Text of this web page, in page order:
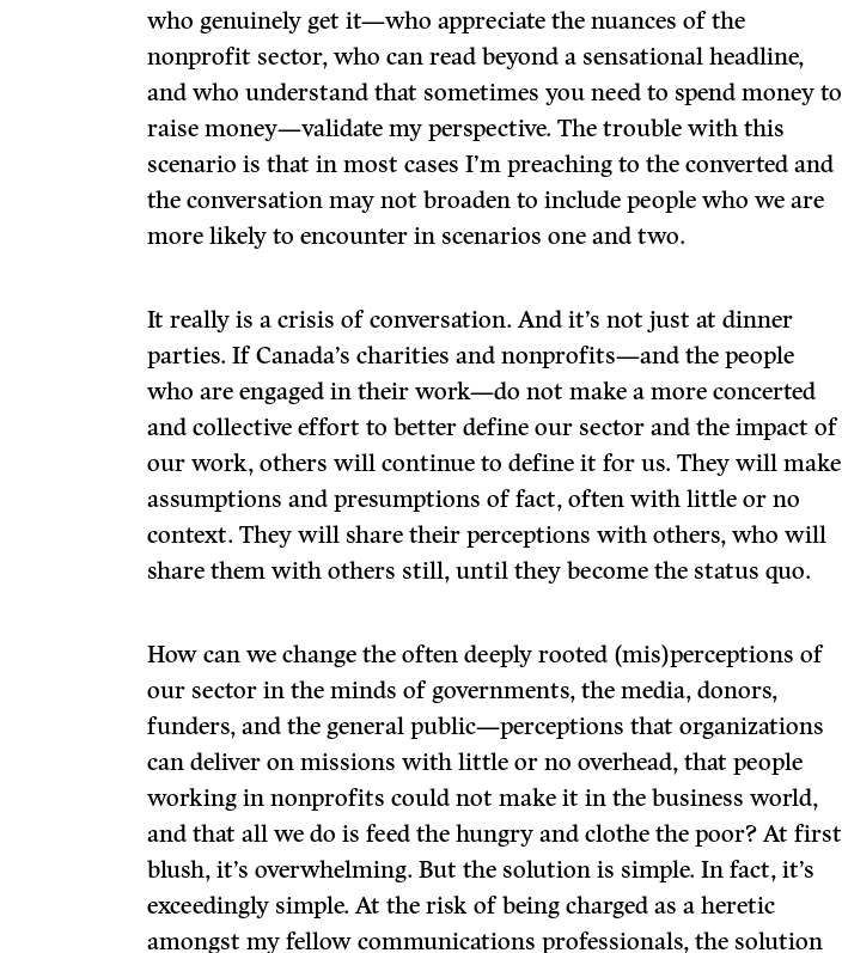
who genuinely get it—who appreciate the nuances of the
nonprofit sector, who can read beyond a sensational headline,
and who understand that sometimes you need to spend money to
raise money—validate my perspective. The trouble with this
scenario is that in most cases I’m preaching to the converted and
the conversation may not broaden to include people who we are
more likely to encounter in scenarios one and two.
It really is a crisis of conversation. And it’s not just at dinner
parties. If Canada’s charities and nonprofits—and the people
who are engaged in their work—do not make a more concerted
and collective effort to better define our sector and the impact of
our work, others will continue to define it for us. They will make
assumptions and presumptions of fact, often with little or no
context. They will share their perceptions with others, who will
share them with others still, until they become the status quo.
How can we change the often deeply rooted (mis)perceptions of
our sector in the minds of governments, the media, donors,
funders, and the general public—perceptions that organizations
can deliver on missions with little or no overhead, that people
working in nonprofits could not make it in the business world,
and that all we do is feed the hungry and clothe the poor? At first
blush, it’s overwhelming. But the solution is simple. In fact, it’s
exceedingly simple. At the risk of being charged as a heretic
amongst my fellow communications professionals, the solution